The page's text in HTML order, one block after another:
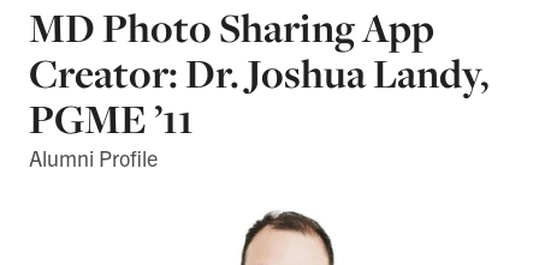
MD Photo Sharing App
Creator: Dr. Joshua Landy,
PGME ’11
Alumni Profile